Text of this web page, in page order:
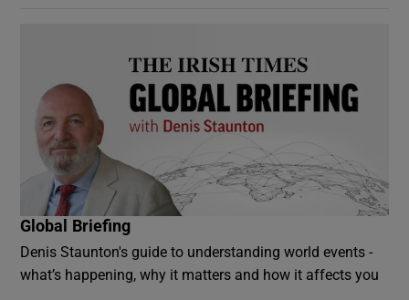
Global Briefing
Denis Staunton's guide to understanding world events -
what’s happening, why it matters and how it affects you